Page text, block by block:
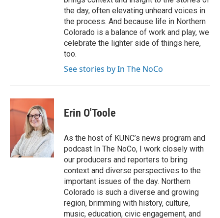
the day, often elevating unheard voices in
the process. And because life in Northern
Colorado is a balance of work and play, we
celebrate the lighter side of things here,
too.
See stories by In The NoCo
Erin O'Toole
As the host of KUNC’s news program and
podcast In The NoCo, I work closely with
our producers and reporters to bring
context and diverse perspectives to the
important issues of the day. Northern
Colorado is such a diverse and growing
region, brimming with history, culture,
music, education, civic engagement, and